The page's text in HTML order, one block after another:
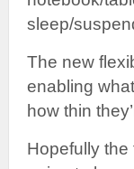
sleep/
The new
enabling
how thin
Hopefully the